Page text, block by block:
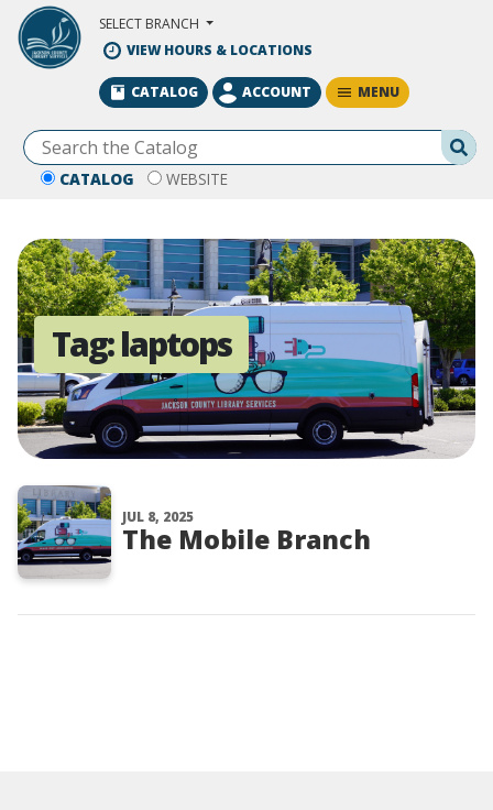
Skip to Main Content
SELECT BRANCH
VIEW HOURS & LOCATIONS
CATALOG WEBSITE
CATALOG ACCOUNT MENU
Tag:laptops
JUL 8, 2025
The Mobile Branch